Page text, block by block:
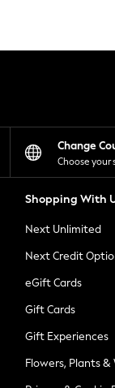
Change
Choose
Shopping With
Next Unlimited
Next Credit
eGift Cards
Gift Cards
Gift Experiences
Flowers, Plants &